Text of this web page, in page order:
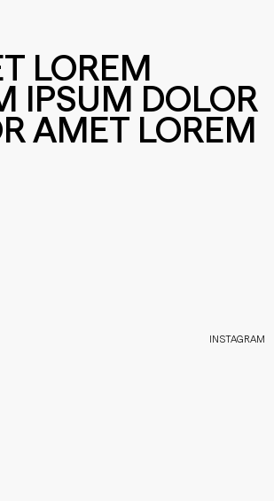
LOREM
IPSUM DOLOR
AMET LOREM
INSTAGRAM